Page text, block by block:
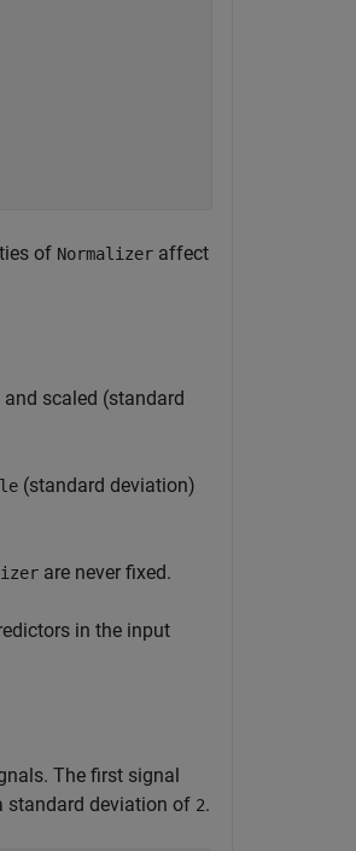
of Normalizer affect
scaled (standard
(standard deviation)
are never fixed.
in the input
The first signal
standard deviation of 2.